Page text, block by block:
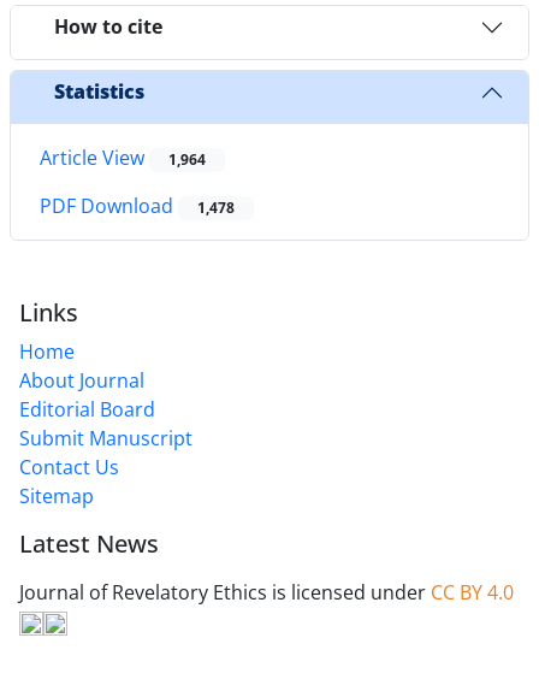
How to cite
Statistics
Article View 1,964
PDF Download 1,478
Links
Home
About Journal
Editorial Board
Submit Manuscript
Contact Us
Sitemap
Latest News
Journal of Revelatory Ethics is licensed under CC BY 4.0